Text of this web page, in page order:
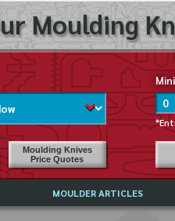
Moulding
Moulding Knives
Price Quotes
MOULDER ARTICLES